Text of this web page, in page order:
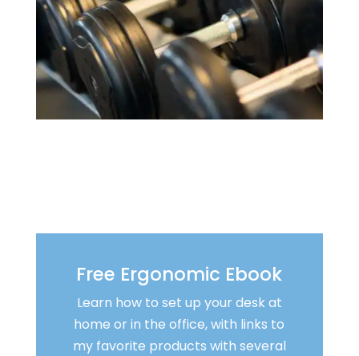
Free Ergonomic Ebook
Learn how to set up your desk at
home or in the office, with links to
my favorite products with several